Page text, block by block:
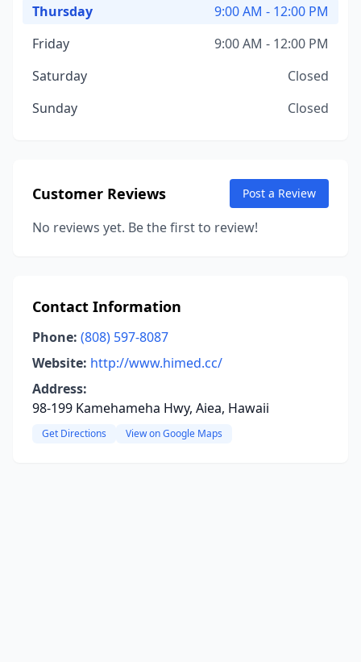
Thursday
9:00 AM - 12:00 PM
Friday
9:00 AM - 12:00 PM
Saturday
Closed
Sunday
Closed
Customer Reviews Post a Review
No reviews yet. Be the first to review!
Contact Information
Phone: (808) 597-8087
Website: http://www.himed.cc/
Address:
98-199 Kamehameha Hwy, Aiea, Hawaii
Get Directions View on Google Maps